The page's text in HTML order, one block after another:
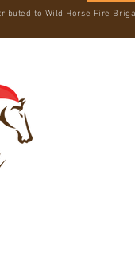
VERIFIED
to Wild Horse Fire